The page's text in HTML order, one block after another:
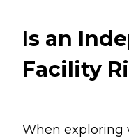
Is an
Facility
When exploring